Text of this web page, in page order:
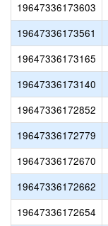
19647336173603
19647336173561
19647336173165
19647336173140
19647336172852
19647336172779
19647336172670
19647336172662
19647336172654